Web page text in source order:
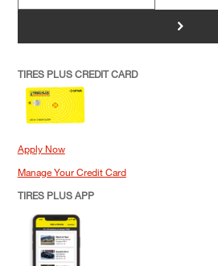
>
TIRES PLUS CREDIT CARD
Apply Now
Manage Your Credit Card
TIRES PLUS APP